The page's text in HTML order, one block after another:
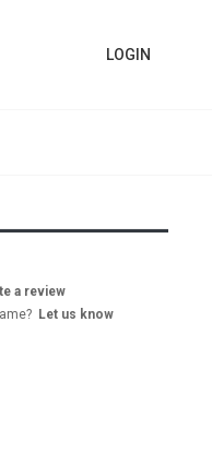
LOGIN
a review
Let us know